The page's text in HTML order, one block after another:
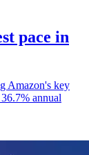
pace in
Amazon's key
annual